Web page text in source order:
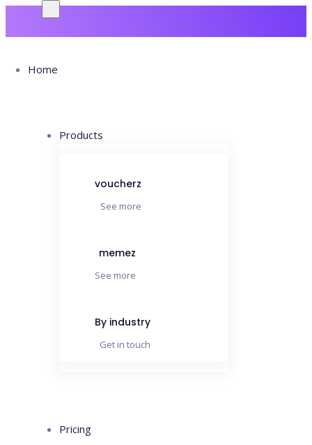
Home
Products
voucherz
See more
memez
See more
By industry
Get in touch
Pricing
Archives:
Case Studies